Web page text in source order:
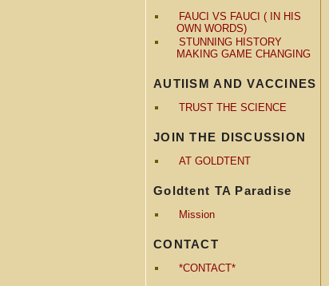
FAUCI VS FAUCI ( IN HIS
OWN WORDS)
STUNNING HISTORY
MAKING GAME CHANGING
AUTIISM AND VACCINES
TRUST THE SCIENCE
JOIN THE DISCUSSION
AT GOLDTENT
Goldtent TA Paradise
Mission
CONTACT
*CONTACT*